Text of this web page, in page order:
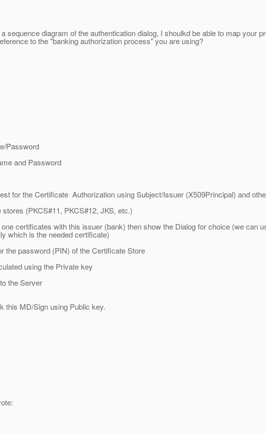
sequence diagram of the authentication dialog, I shoulkd be able to map your
to the "banking authorization process" you are using?
Password
and Password
for the Certificate Authorization using Subject/Issuer (X509Principal) and
(PKCS#11, PKCS#12, JKS, etc.)
certificates with this issuer (bank) then show the Dialog for choice (we can
which is the needed certificate)
the password (PIN) of the Certificate Store
using the Private key
the Server
MD/Sign using Public key.